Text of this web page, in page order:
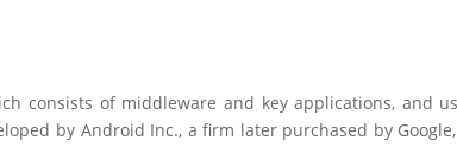
consists of middleware and key applications, and
by Android Inc., a firm later purchased by